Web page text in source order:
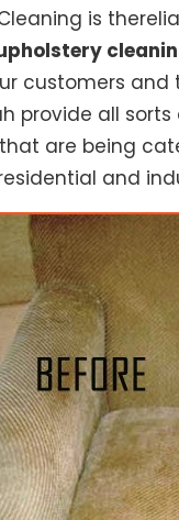
Cleaning is
customers and
provide all sorts
are being
and